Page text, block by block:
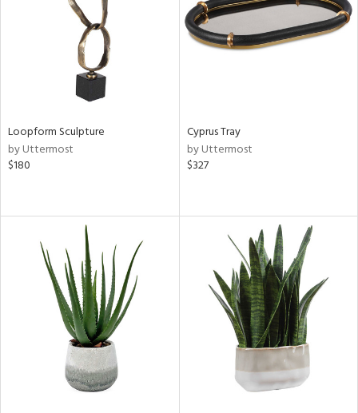
Loopform Sculpture
by Uttermost
$180
Cyprus Tray
by Uttermost
$327